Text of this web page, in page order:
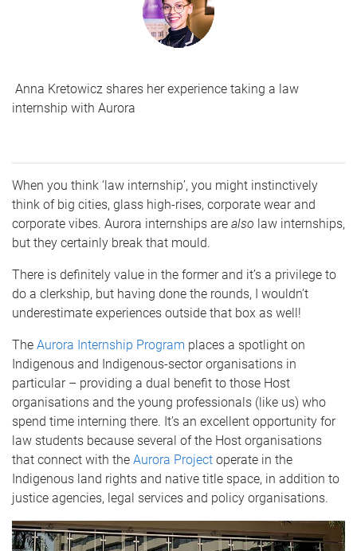
Anna Kretowicz shares her experience taking a law
internship with Aurora
When you think ‘law internship’, you might instinctively
think of big cities, glass high-rises, corporate wear and
corporate vibes. Aurora internships are also law internships,
but they certainly break that mould.
There is definitely value in the former and it’s a privilege to
do a clerkship, but having done the rounds, I wouldn’t
underestimate experiences outside that box as well!
The Aurora Internship Program places a spotlight on
Indigenous and Indigenous-sector organisations in
particular – providing a dual benefit to those Host
organisations and the young professionals (like us) who
spend time interning there. It’s an excellent opportunity for
law students because several of the Host organisations
that connect with the Aurora Project operate in the
Indigenous land rights and native title space, in addition to
justice agencies, legal services and policy organisations.